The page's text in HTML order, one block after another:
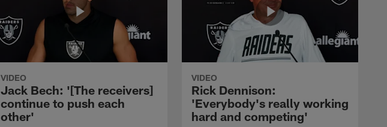
VIDEO
Jack Bech: '[The receivers]
continue to push each
other'
VIDEO
Rick Dennison:
'Everybody's really working
hard and competing'